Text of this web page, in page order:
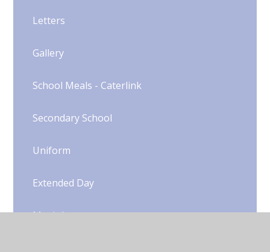
Letters
Gallery
School Meals - Caterlink
Secondary School
Uniform​​​​​​​​​​​​​​
Extended Day
Music Lessons